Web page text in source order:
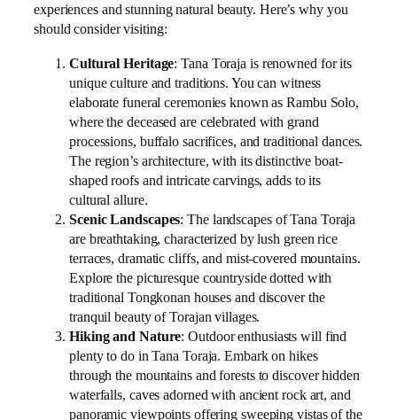
experiences and stunning natural beauty. Here’s why you
should consider visiting:
Cultural Heritage: Tana Toraja is renowned for its
unique culture and traditions. You can witness
elaborate funeral ceremonies known as Rambu Solo,
where the deceased are celebrated with grand
processions, buffalo sacrifices, and traditional dances.
The region’s architecture, with its distinctive boat-
shaped roofs and intricate carvings, adds to its
cultural allure.
Scenic Landscapes: The landscapes of Tana Toraja
are breathtaking, characterized by lush green rice
terraces, dramatic cliffs, and mist-covered mountains.
Explore the picturesque countryside dotted with
traditional Tongkonan houses and discover the
tranquil beauty of Torajan villages.
Hiking and Nature: Outdoor enthusiasts will find
plenty to do in Tana Toraja. Embark on hikes
through the mountains and forests to discover hidden
waterfalls, caves adorned with ancient rock art, and
panoramic viewpoints offering sweeping vistas of the